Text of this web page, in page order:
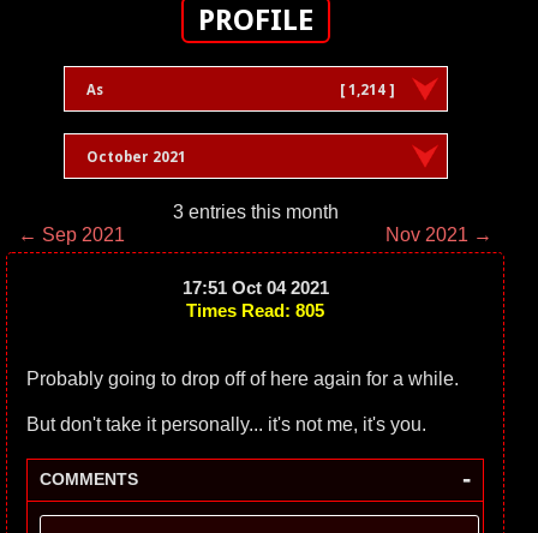
PROFILE
As [ 1,214 ]
October 2021
3 entries this month
← Sep 2021
Nov 2021 →
17:51 Oct 04 2021
Times Read: 805
Probably going to drop off of here again for a while.
But don't take it personally... it's not me, it's you.
COMMENTS -